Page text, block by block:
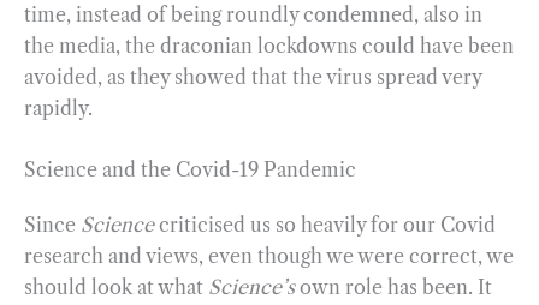
time, instead of being roundly condemned, also in
the media, the draconian lockdowns could have been
avoided, as they showed that the virus spread very
rapidly.
Science and the Covid-19 Pandemic
Since Sciencecriticised us so heavily for our Covid
research and views, even though we were correct, we
should look at what Science’sown role has been. It